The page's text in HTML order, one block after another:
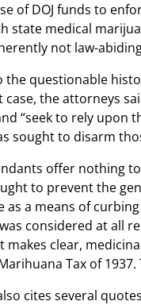
of DOJ funds to
state medical
not law-
the questionable
case, the attorneys
“seek to rely
sought to disarm
offer nothing
to prevent the
as a means of
considered at all
makes clear,
Tax of
cites several